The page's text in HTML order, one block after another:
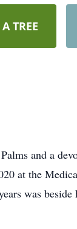
TREE
and a
at the
was beside